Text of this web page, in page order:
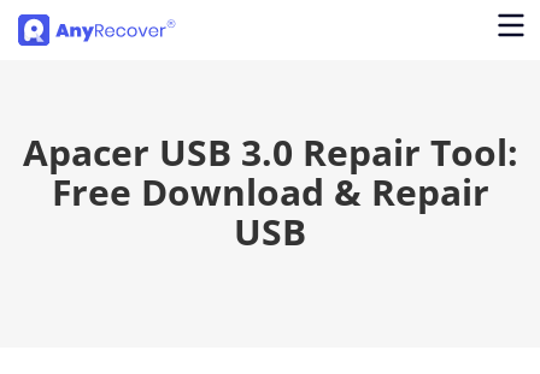
Apacer USB 3.0 Repair Tool:
Free Download & Repair
USB